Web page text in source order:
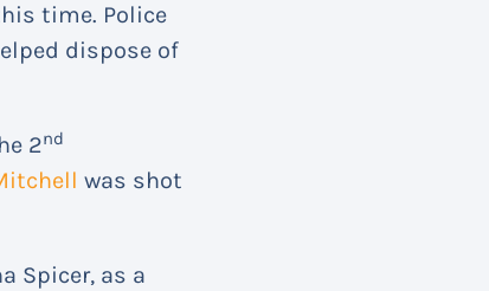
time. Police
dispose of
2nd
was shot
Spicer, as a